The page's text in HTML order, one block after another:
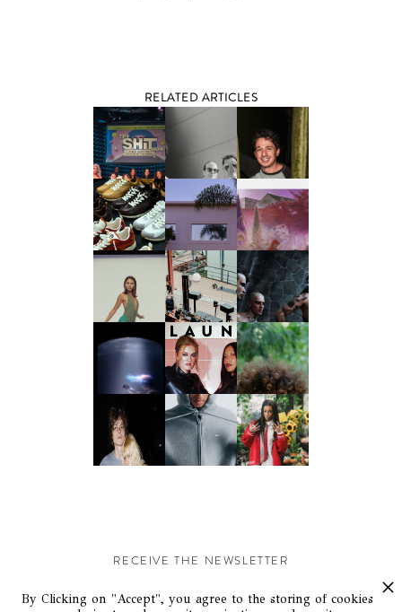
RELATED ARTICLES
RECEIVE THE NEWSLETTER
Stay up-to-date with exclusive events and content.
By Clicking on "Accept", you agree to the storing of cookies